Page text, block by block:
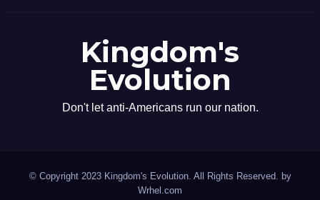
Kingdom's
Evolution
Don't let anti-Americans run our nation.
© Copyright 2023 Kingdom's Evolution. All Rights Reserved. by
Wrhel.com